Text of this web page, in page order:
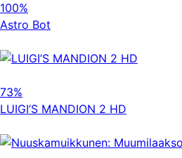
100%
Astro Bot
73%
LUIGI’S MANDION 2 HD